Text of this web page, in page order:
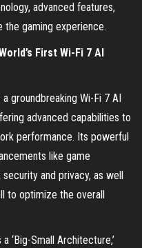
advanced features,
gaming experience.
First Wi-Fi 7 AI
a groundbreaking Wi-Fi 7 AI
advanced capabilities to
performance. Its powerful
like game
and privacy, as well
to optimize the overall
‘Big-Small Architecture,’